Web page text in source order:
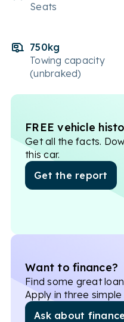
Seats
750kg
Towing capacity
(unbraked)
FREE vehicle
Get all the facts.
this car.
Get the report
Want to finance?
Find some great
Apply in three simple
Ask about finance